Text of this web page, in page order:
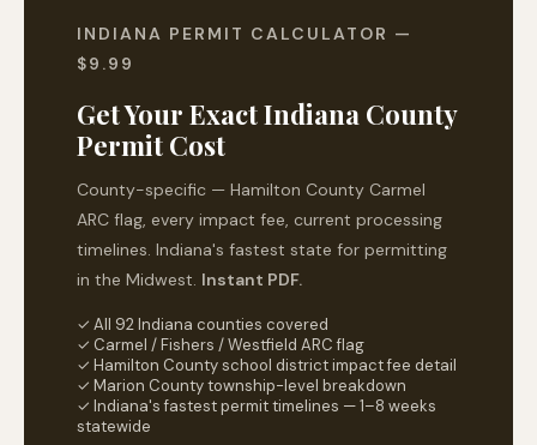
INDIANA PERMIT CALCULATOR —
$9.99
Get Your Exact Indiana County
Permit Cost
County-specific — Hamilton County Carmel
ARC flag, every impact fee, current processing
timelines. Indiana's fastest state for permitting
in the Midwest. Instant PDF.
✓ All 92 Indiana counties covered
✓ Carmel / Fishers / Westfield ARC flag
✓ Hamilton County school district impact fee detail
✓ Marion County township-level breakdown
✓ Indiana's fastest permit timelines — 1–8 weeks
statewide